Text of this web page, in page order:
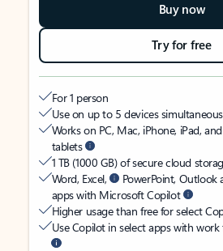
Buy now
Try for free
For 1 person
Use on up to 5 devices
Works on PC, Mac, iPhone, iPad,
tablets
1 TB (1000 GB) of secure cloud
Word, Excel,
PowerPoint,
apps with Microsoft Copilot
Higher usage than free for select
Use Copilot in select apps with work